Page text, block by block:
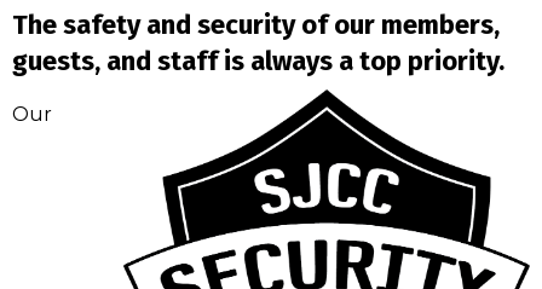
The safety and security of our members,
guests, and staff is always a top priority.
Our